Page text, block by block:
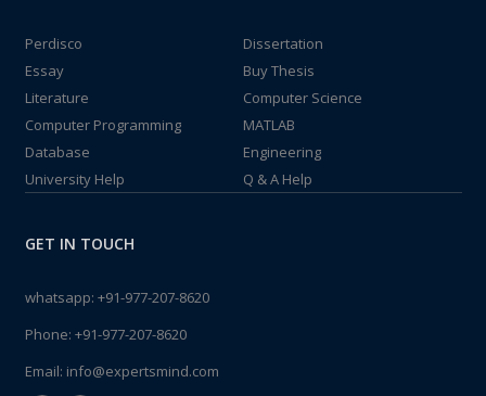
Perdisco
Dissertation
Essay
Buy Thesis
Literature
Computer Science
Computer Programming
MATLAB
Database
Engineering
University Help
Q & A Help
GET IN TOUCH
whatsapp: +91-977-207-8620
Phone: +91-977-207-8620
Email: info@expertsmind.com